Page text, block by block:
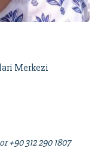
Merkezi
+90 312 290 1807